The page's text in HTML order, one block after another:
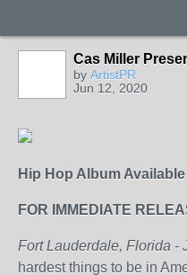
Cas Miller
by ArtistPR
Jun 12, 2020
Hip Hop Album
FOR IMMEDIATE
Fort Lauderdale, Florida -
hardest things to be in